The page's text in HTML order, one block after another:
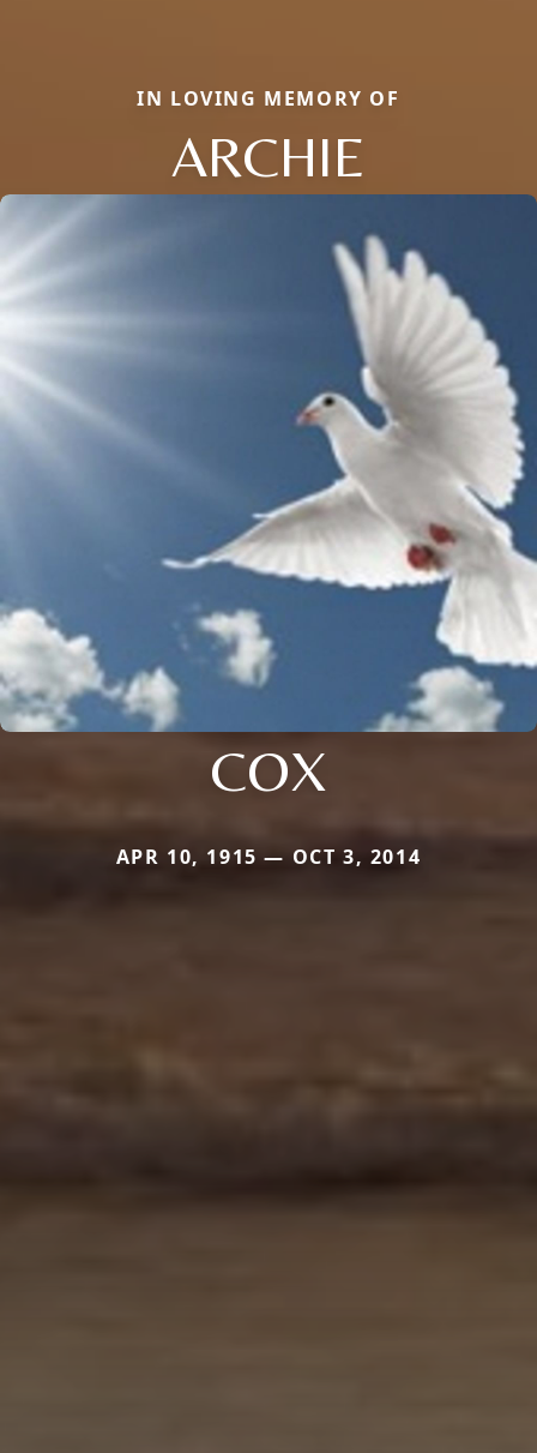
IN LOVING MEMORY OF
ARCHIE
COX
APR 10, 1915 — OCT 3, 2014